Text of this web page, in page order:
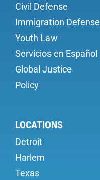
Civil Defense
Immigration Defense
Youth Law
Servicios en Español
Global Justice
Policy
LOCATIONS
Detroit
Harlem
Texas